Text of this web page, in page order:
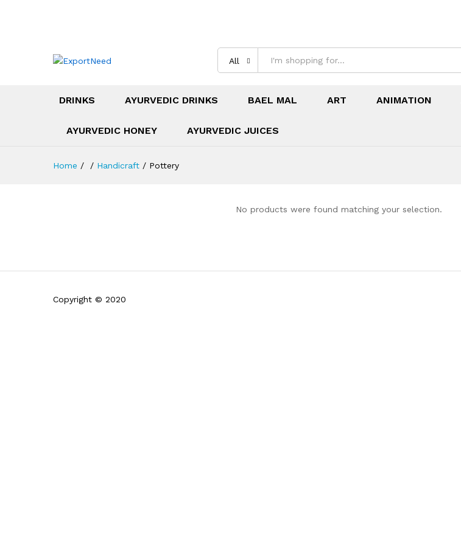
All
DRINKS AYURVEDIC DRINKS BAEL MAL ART ANIMATION
AYURVEDIC HONEY AYURVEDIC JUICES
Home / / Handicraft / Pottery
No products were found matching your selection.
Copyright © 2020